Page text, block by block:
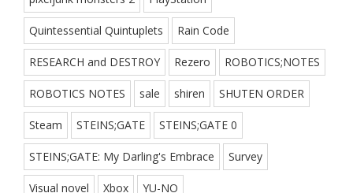
Quintessential Quintuplets Rain Code
RESEARCH and DESTROY Rezero ROBOTICS;NOTES
ROBOTICS NOTES sale shiren SHUTEN ORDER
Steam STEINS;GATE STEINS;GATE 0
STEINS;GATE: My Darling's Embrace Survey
Visual novel Xbox YU-NO